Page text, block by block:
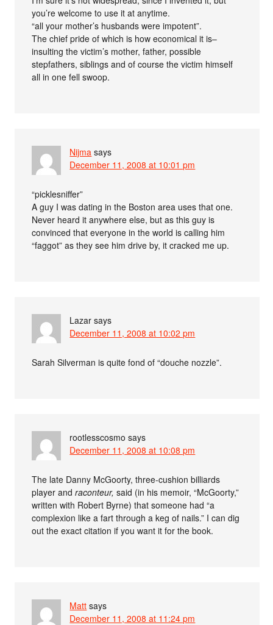
you’re welcome to use it at anytime.
“all your mother’s husbands were impotent”.
The chief pride of which is how economical it is–
insulting the victim’s mother, father, possible
stepfathers, siblings and of course the victim himself
all in one fell swoop.
Nijma says
December 11, 2008 at 10:01 pm
“picklesniffer”
A guy I was dating in the Boston area uses that one.
Never heard it anywhere else, but as this guy is
convinced that everyone in the world is calling him
“faggot” as they see him drive by, it cracked me up.
Lazar says
December 11, 2008 at 10:02 pm
Sarah Silverman is quite fond of “douche nozzle”.
rootlesscosmo says
December 11, 2008 at 10:08 pm
The late Danny McGoorty, three-cushion billiards
player andraconteur, said (in his memoir, “McGoorty,”
written with Robert Byrne) that someone had “a
complexion like a fart through a keg of nails.” I can dig
out the exact citation if you want it for the book.
Matt says
December 11, 2008 at 11:24 pm